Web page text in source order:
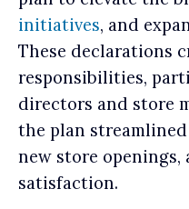
initiatives, and
These declarations
responsibilities,
directors and store
the plan streamlined
new store openings,
satisfaction.